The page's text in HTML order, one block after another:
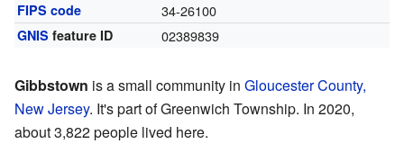
FIPS code 34-26100
GNIS feature ID 02389839
Gibbstown is a small community in Gloucester County,
New Jersey. It's part of Greenwich Township. In 2020,
about 3,822 people lived here.